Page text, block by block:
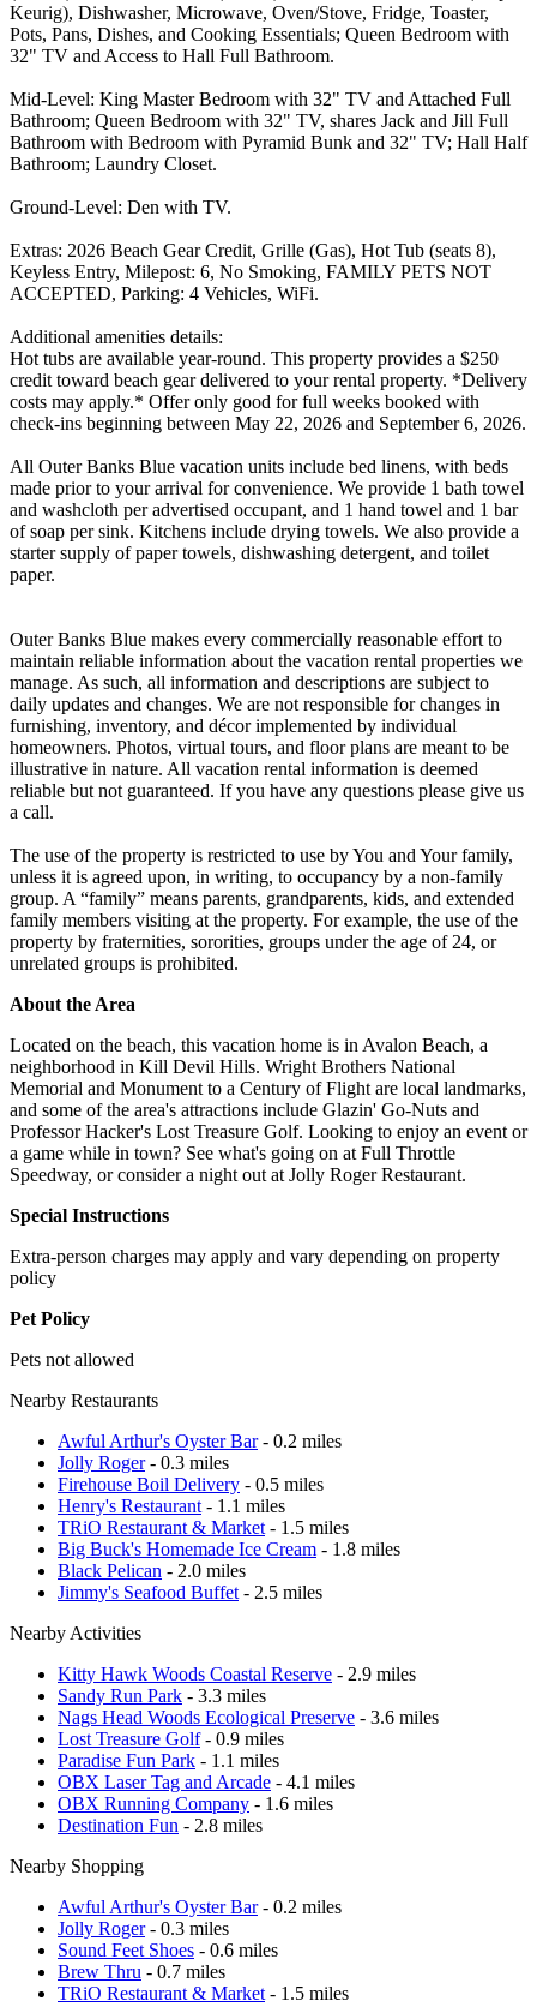
Keurig), Dishwasher, Microwave, Oven/Stove, Fridge, Toaster,
Pots, Pans, Dishes, and Cooking Essentials; Queen Bedroom with
32" TV and Access to Hall Full Bathroom.
Mid-Level: King Master Bedroom with 32" TV and Attached Full
Bathroom; Queen Bedroom with 32" TV, shares Jack and Jill Full
Bathroom with Bedroom with Pyramid Bunk and 32" TV; Hall Half
Bathroom; Laundry Closet.
Ground-Level: Den with TV.
Extras: 2026 Beach Gear Credit, Grille (Gas), Hot Tub (seats 8),
Keyless Entry, Milepost: 6, No Smoking, FAMILY PETS NOT
ACCEPTED, Parking: 4 Vehicles, WiFi.
Additional amenities details:
Hot tubs are available year-round. This property provides a $250
credit toward beach gear delivered to your rental property. *Delivery
costs may apply.* Offer only good for full weeks booked with
check-ins beginning between May 22, 2026 and September 6, 2026.
All Outer Banks Blue vacation units include bed linens, with beds
made prior to your arrival for convenience. We provide 1 bath towel
and washcloth per advertised occupant, and 1 hand towel and 1 bar
of soap per sink. Kitchens include drying towels. We also provide a
starter supply of paper towels, dishwashing detergent, and toilet
paper.
Outer Banks Blue makes every commercially reasonable effort to
maintain reliable information about the vacation rental properties we
manage. As such, all information and descriptions are subject to
daily updates and changes. We are not responsible for changes in
furnishing, inventory, and décor implemented by individual
homeowners. Photos, virtual tours, and floor plans are meant to be
illustrative in nature. All vacation rental information is deemed
reliable but not guaranteed. If you have any questions please give us
a call.
The use of the property is restricted to use by You and Your family,
unless it is agreed upon, in writing, to occupancy by a non-family
group. A “family” means parents, grandparents, kids, and extended
family members visiting at the property. For example, the use of the
property by fraternities, sororities, groups under the age of 24, or
unrelated groups is prohibited.
About the Area
Located on the beach, this vacation home is in Avalon Beach, a
neighborhood in Kill Devil Hills. Wright Brothers National
Memorial and Monument to a Century of Flight are local landmarks,
and some of the area's attractions include Glazin' Go-Nuts and
Professor Hacker's Lost Treasure Golf. Looking to enjoy an event or
a game while in town? See what's going on at Full Throttle
Speedway, or consider a night out at Jolly Roger Restaurant.
Special Instructions
Extra-person charges may apply and vary depending on property
policy
Pet Policy
Pets not allowed
Nearby Restaurants
Awful Arthur's Oyster Bar- 0.2 miles
Jolly Roger- 0.3 miles
Firehouse Boil Delivery - 0.5 miles
Henry's Restaurant - 1.1 miles
TRiO Restaurant & Market - 1.5 miles
Big Buck's Homemade Ice Cream - 1.8 miles
Black Pelican - 2.0 miles
Jimmy's Seafood Buffet - 2.5 miles
Nearby Activities
Kitty Hawk Woods Coastal Reserve - 2.9 miles
Sandy Run Park - 3.3 miles
Nags Head Woods Ecological Preserve - 3.6 miles
Lost Treasure Golf- 0.9 miles
Paradise Fun Park - 1.1 miles
OBX Laser Tag and Arcade - 4.1 miles
OBX Running Company - 1.6 miles
Destination Fun - 2.8 miles
Nearby Shopping
Awful Arthur's Oyster Bar- 0.2 miles
Jolly Roger- 0.3 miles
Sound Feet Shoes - 0.6 miles
Brew Thru - 0.7 miles
TRiO Restaurant & Market - 1.5 miles